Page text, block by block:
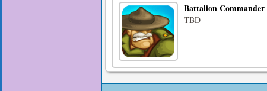
Battalion Commander
TBD